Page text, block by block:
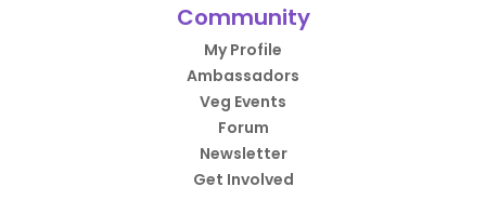
Community
My Profile
Ambassadors
Veg Events
Forum
Newsletter
Get Involved